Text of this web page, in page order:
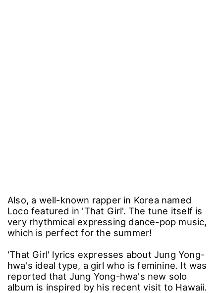
Also, a well-known rapper in Korea named
Loco featured in 'That Girl'. The tune itself is
very rhythmical expressing dance-pop music,
which is perfect for the summer!
'That Girl' lyrics expresses about Jung Yong-
hwa's ideal type, a girl who is feminine. It was
reported that Jung Yong-hwa's new solo
album is inspired by his recent visit to Hawaii.